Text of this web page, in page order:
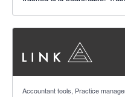
Accountant tools, Practice